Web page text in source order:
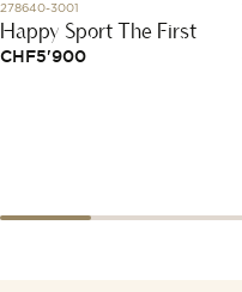
278640-3001
Happy Sport The First
CHF5'900